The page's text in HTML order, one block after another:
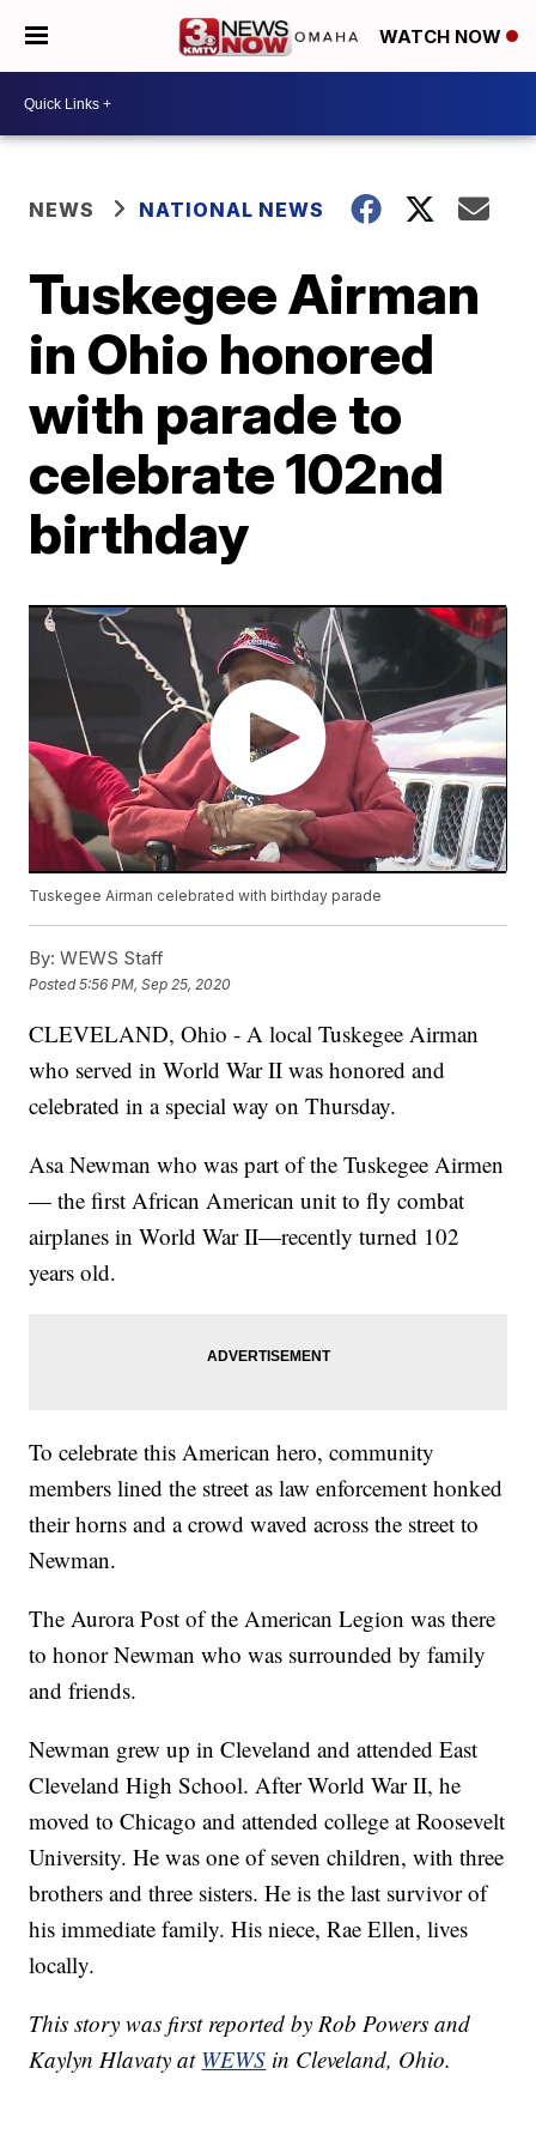
WATCH NOW
NEWS NATIONAL NEWS
Tuskegee Airman
in Ohio honored
with parade to
celebrate 102nd
birthday
Tuskegee Airman celebrated with birthday parade
By: WEWS Staff
Posted5:56 PM, Sep 25, 2020
CLEVELAND, Ohio - A local Tuskegee Airman
who served in World War II was honored and
celebrated in a special way on Thursday.
Asa Newman who was part of the Tuskegee Airmen
— the first African American unit to fly combat
airplanes in World War II—recently turned 102
years old.
To celebrate this American hero, community
members lined the street as law enforcement honked
their horns and a crowd waved across the street to
Newman.
The Aurora Post of the American Legion was there
to honor Newman who was surrounded by family
and friends.
Newman grew up in Cleveland and attended East
Cleveland High School. After World War II, he
moved to Chicago and attended college at Roosevelt
University. He was one of seven children, with three
brothers and three sisters. He is the last survivor of
his immediate family. His niece, Rae Ellen, lives
locally.
This story was first reported by Rob Powers and
Kaylyn Hlavaty at WEWS in Cleveland, Ohio.